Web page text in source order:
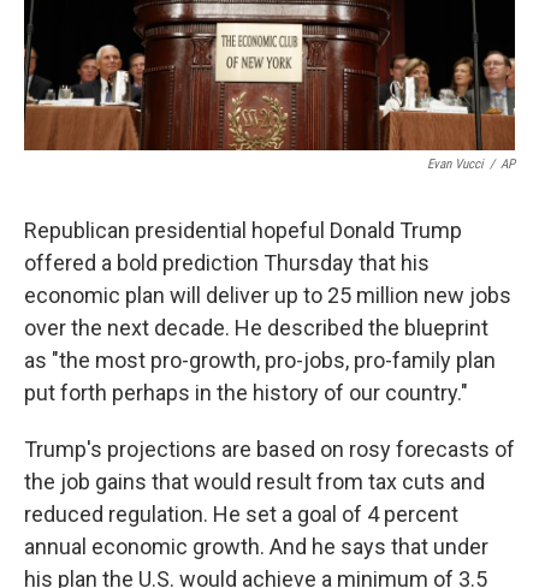
Evan Vucci / AP
Republican presidential hopeful Donald Trump
offered a bold prediction Thursday that his
economic plan will deliver up to 25 million new jobs
over the next decade. He described the blueprint
as "the most pro-growth, pro-jobs, pro-family plan
put forth perhaps in the history of our country."
Trump's projections are based on rosy forecasts of
the job gains that would result from tax cuts and
reduced regulation. He set a goal of 4 percent
annual economic growth. And he says that under
his plan the U.S. would achieve a minimum of 3.5